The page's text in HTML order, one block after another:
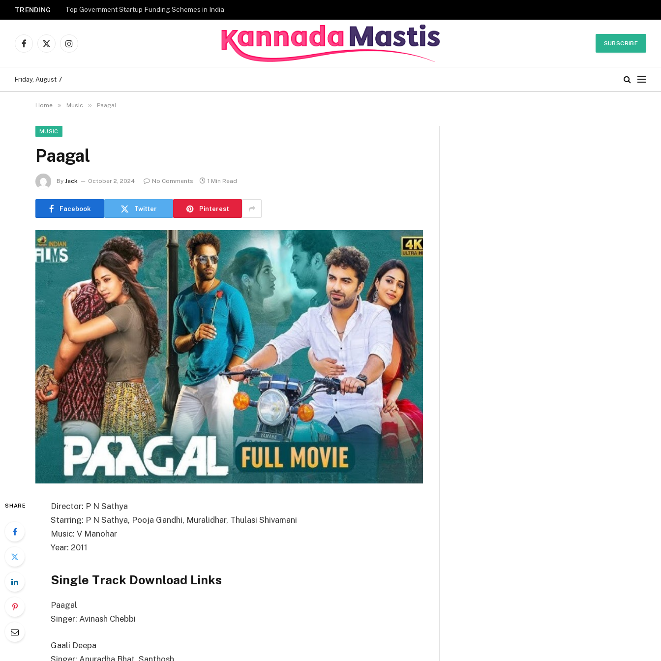
TRENDING Top Government Startup Funding Schemes in India
Facebook
X
Instagram
SUBSCRIBE
Friday, August 7
Home » Music » Paagal
MUSIC
Paagal
By Jack October 2, 2024 No Comments 1 Min Read
Facebook Twitter Pinterest
SHARE
Director: P N Sathya
Starring: P N Sathya, Pooja Gandhi, Muralidhar, Thulasi Shivamani
Music: V Manohar
Year: 2011
Single Track Download Links
Paagal
Singer: Avinash Chebbi
Gaali Deepa
Singer: Anuradha Bhat, Santhosh